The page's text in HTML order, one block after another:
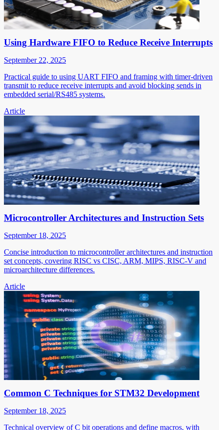
Using Hardware FIFO to Reduce Receive Interrupts
September 22, 2025
Practical guide to using UART FIFO and framing with timer-driven
transmit to reduce receive interrupts and avoid blocking sends in
embedded serial/RS485 systems.
Article
Microcontroller Architectures and Instruction Sets
September 18, 2025
Concise introduction to microcontroller architectures and instruction
set concepts, covering RISC vs CISC, ARM, MIPS, RISC-V and
microarchitecture differences.
Article
Common C Techniques for STM32 Development
September 18, 2025
Technical overview of C bit operations and define macros, with